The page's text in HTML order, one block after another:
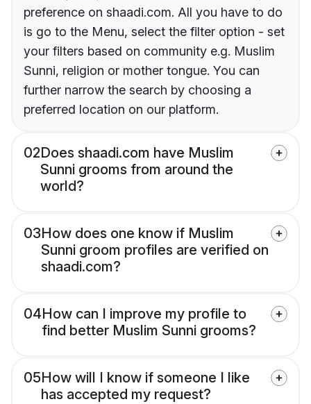
preference on shaadi.com. All you have to do
is go to the Menu, select the filter option - set
your filters based on community e.g. Muslim
Sunni, religion or mother tongue. You can
further narrow the search by choosing a
preferred location on our platform.
02Does shaadi.com have Muslim
Sunni grooms from around the
world?
03How does one know if Muslim
Sunni groom profiles are verified on
shaadi.com?
04How can I improve my profile to
find better Muslim Sunni grooms?
05How will I know if someone I like
has accepted my request?